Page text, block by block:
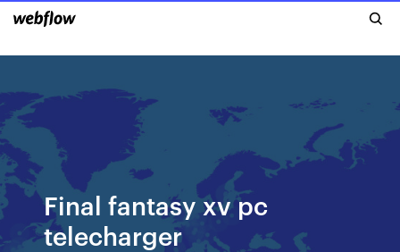
Final fantasy xv pc
telecharger